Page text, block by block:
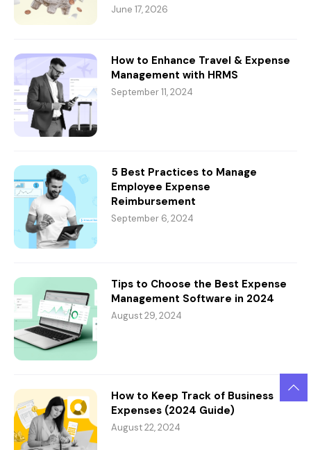
June 17, 2026
How to Enhance Travel & Expense
Management with HRMS
September 11, 2024
5 Best Practices to Manage
Employee Expense
Reimbursement
September 6, 2024
Tips to Choose the Best Expense
Management Software in 2024
August 29, 2024
How to Keep Track of Business
Expenses (2024 Guide)
August 22, 2024